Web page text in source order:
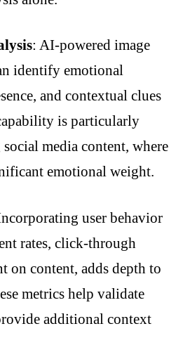
: AI-powered image
identify emotional
and contextual clues
is particularly
media content, where
emotional weight.
user behavior
rates, click-through
on content, adds depth to
metrics help validate
additional context